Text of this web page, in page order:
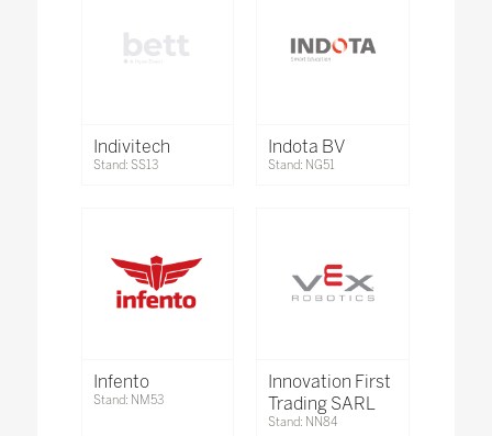
Indivitech
Stand: SS13
Indota BV
Stand: NG51
Infento
Stand: NM53
Innovation First
Trading SARL
Stand: NN84